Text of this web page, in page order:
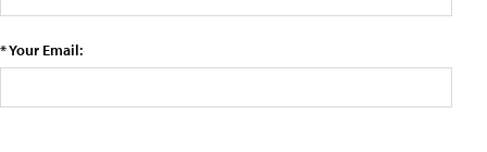
* Your Email: